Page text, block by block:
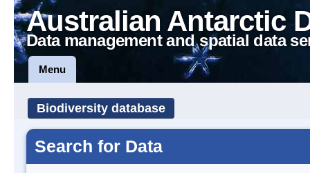
Australian Antarctic
Data management and spatial data
Menu
Biodiversity database
Search for Data